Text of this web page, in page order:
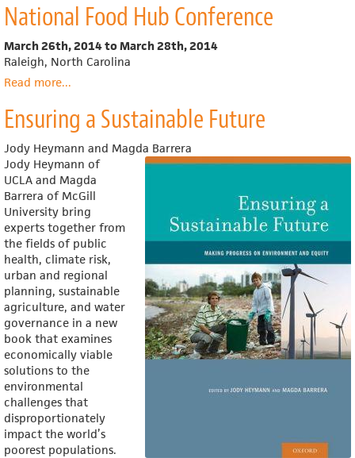
a
Cleveland
Renaissance
National Food Hub Conference
March 26th, 2014toMarch 28th, 2014
Raleigh, North Carolina
Read moreabout
Food
Hub
Conference
...
Ensuring a Sustainable Future
Jody Heymann and Magda Barrera
Jody Heymann of
UCLA and Magda
Barrera of McGill
University bring
experts together from
the fields of public
health, climate risk,
urban and regional
planning, sustainable
agriculture, and water
governance in a new
book that examines
economically viable
solutions to the
environmental
challenges that
disproportionately
impact the world’s
poorest populations.